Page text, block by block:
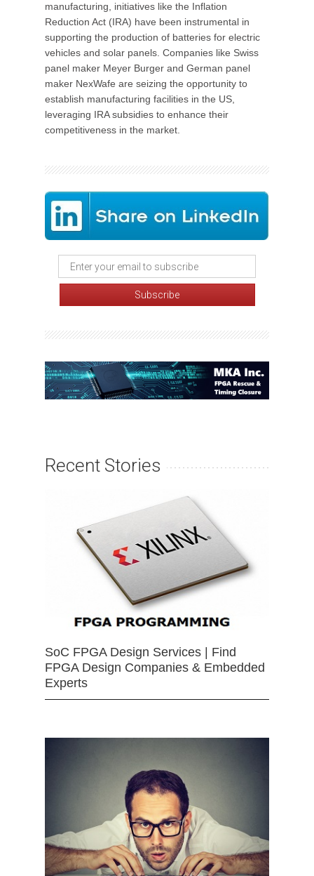
manufacturing, initiatives like the Inflation
Reduction Act (IRA) have been instrumental in
supporting the production of batteries for electric
vehicles and solar panels. Companies like Swiss
panel maker Meyer Burger and German panel
maker NexWafe are seizing the opportunity to
establish manufacturing facilities in the US,
leveraging IRA subsidies to enhance their
competitiveness in the market.
Recent Stories
SoC FPGA Design Services | Find
FPGA Design Companies & Embedded
Experts